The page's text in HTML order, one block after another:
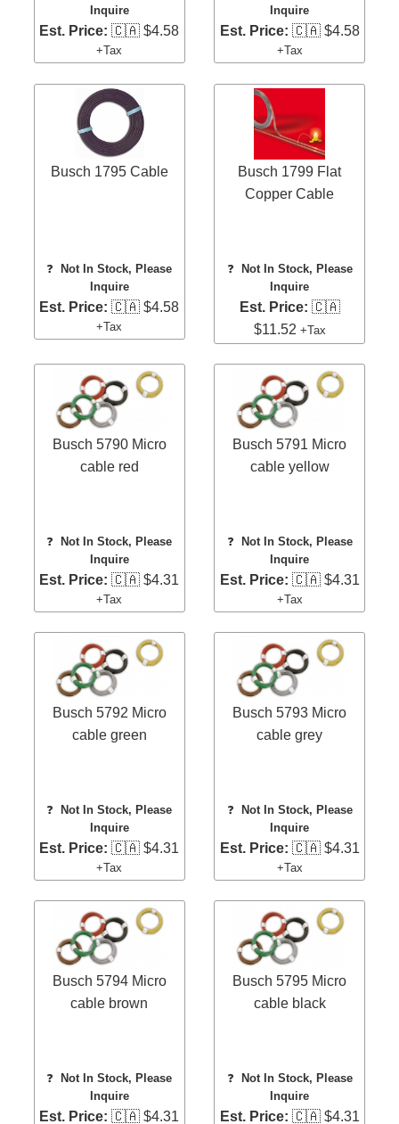
Inquire
Est. Price: 🇨🇦 $4.58
+Tax
Inquire
Est. Price: 🇨🇦 $4.58
+Tax
Busch 1795 Cable
❓Not In Stock, Please
Inquire
Est. Price: 🇨🇦 $4.58
+Tax
Busch 1799 Flat
Copper Cable
❓ Not In Stock, Please
Inquire
Est. Price: 🇨🇦
$11.52 +Tax
Busch 5790 Micro
cable red
❓Not In Stock, Please
Inquire
Est. Price: 🇨🇦 $4.31
+Tax
Busch 5791 Micro
cable yellow
❓ Not In Stock, Please
Inquire
Est. Price: 🇨🇦 $4.31
+Tax
Busch 5792 Micro
cable green
❓Not In Stock, Please
Inquire
Est. Price: 🇨🇦 $4.31
+Tax
Busch 5793 Micro
cable grey
❓ Not In Stock, Please
Inquire
Est. Price: 🇨🇦 $4.31
+Tax
Busch 5794 Micro
cable brown
❓Not In Stock, Please
Inquire
Est. Price: 🇨🇦 $4.31
Busch 5795 Micro
cable black
❓ Not In Stock, Please
Inquire
Est. Price: 🇨🇦 $4.31